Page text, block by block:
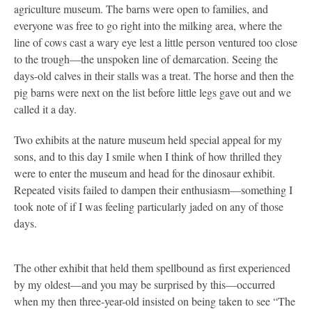
agriculture museum. The barns were open to families, and
everyone was free to go right into the milking area, where the
line of cows cast a wary eye lest a little person ventured too close
to the trough—the unspoken line of demarcation. Seeing the
days-old calves in their stalls was a treat. The horse and then the
pig barns were next on the list before little legs gave out and we
called it a day.
Two exhibits at the nature museum held special appeal for my
sons, and to this day I smile when I think of how thrilled they
were to enter the museum and head for the dinosaur exhibit.
Repeated visits failed to dampen their enthusiasm—something I
took note of if I was feeling particularly jaded on any of those
days.
The other exhibit that held them spellbound as first experienced
by my oldest—and you may be surprised by this—occurred
when my then three-year-old insisted on being taken to see “The